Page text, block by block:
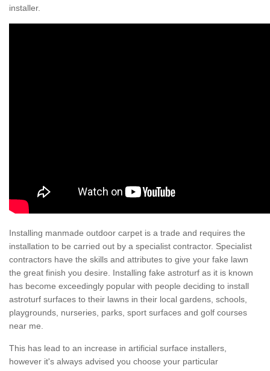
installer.
Installing manmade outdoor carpet is a trade and requires the
installation to be carried out by a specialist contractor. Specialist
contractors have the skills and attributes to give your fake lawn
the great finish you desire. Installing fake astroturf as it is known
has become exceedingly popular with people deciding to install
astroturf surfaces to their lawns in their local gardens, schools,
playgrounds, nurseries, parks, sport surfaces and golf courses
near me.
This has lead to an increase in artificial surface installers,
however it's always advised you choose your particular